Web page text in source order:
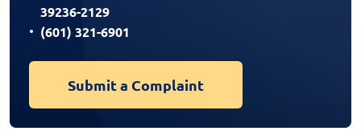
39236-2129
(601) 321-6901
Submit a Complaint